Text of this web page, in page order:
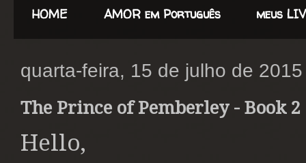
HOME AMOR em Português meus
quarta-feira, 15 de julho de 2015
The Prince of Pemberley - Book
Hello,